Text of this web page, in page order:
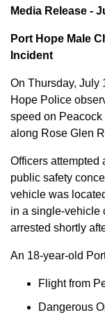
Media Release -
Port Hope Male
Incident
On Thursday, July
Hope Police
speed on
along Rose Glen
Officers attempted
public safety
vehicle was
in a single-vehicle
arrested shortly
An 18-year-old
Flight from
Dangerous